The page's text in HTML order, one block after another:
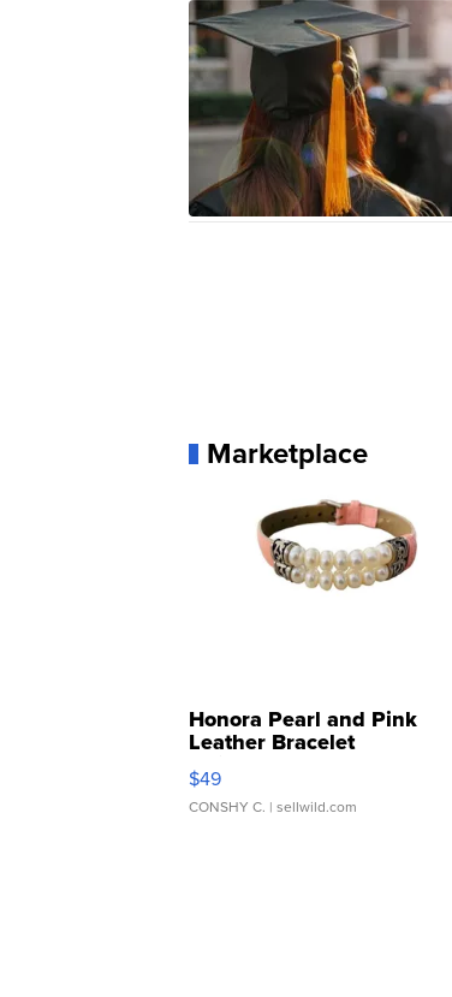
Marketplace
Honora Pearl and Pink
Leather Bracelet
Adjustable Buckle Clo...
$49
CONSHY C. | sellwild.com